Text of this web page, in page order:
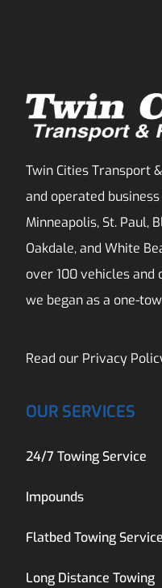
Twin Cities Transport
and operated
Minneapolis, St. Paul,
Oakdale, and White
over 100 vehicles
we began as a one-
Read our Privacy
OUR SERVICES
24/7 Towing Service
Impounds
Flatbed Towing
Long Distance Towing